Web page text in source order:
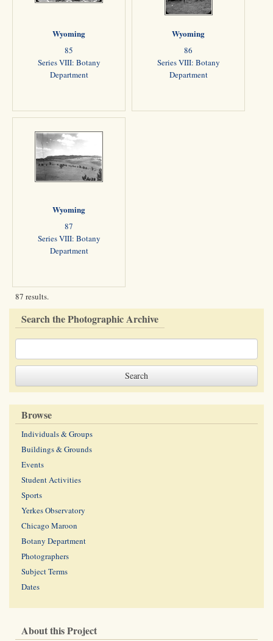
Wyoming
85
Series VIII: Botany
Department
Wyoming
86
Series VIII: Botany
Department
Wyoming
87
Series VIII: Botany
Department
87 results.
Search the Photographic Archive
Browse
Individuals & Groups
Buildings & Grounds
Events
Student Activities
Sports
Yerkes Observatory
Chicago Maroon
Botany Department
Photographers
Subject Terms
Dates
About this Project